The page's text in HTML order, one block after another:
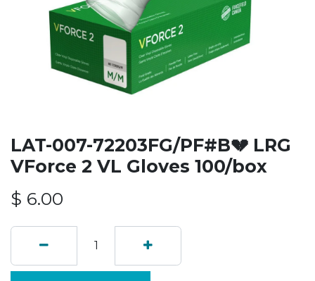
LAT-007-72203FG/PF#B💔 LRG
VForce 2 VL Gloves 100/box
$ 6.00